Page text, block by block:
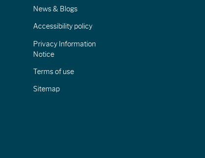
News & Blogs
Accessibility policy
Privacy Information
Notice
Terms of use
Sitemap